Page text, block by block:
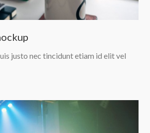
justo nec tincidunt etiam id elit vel